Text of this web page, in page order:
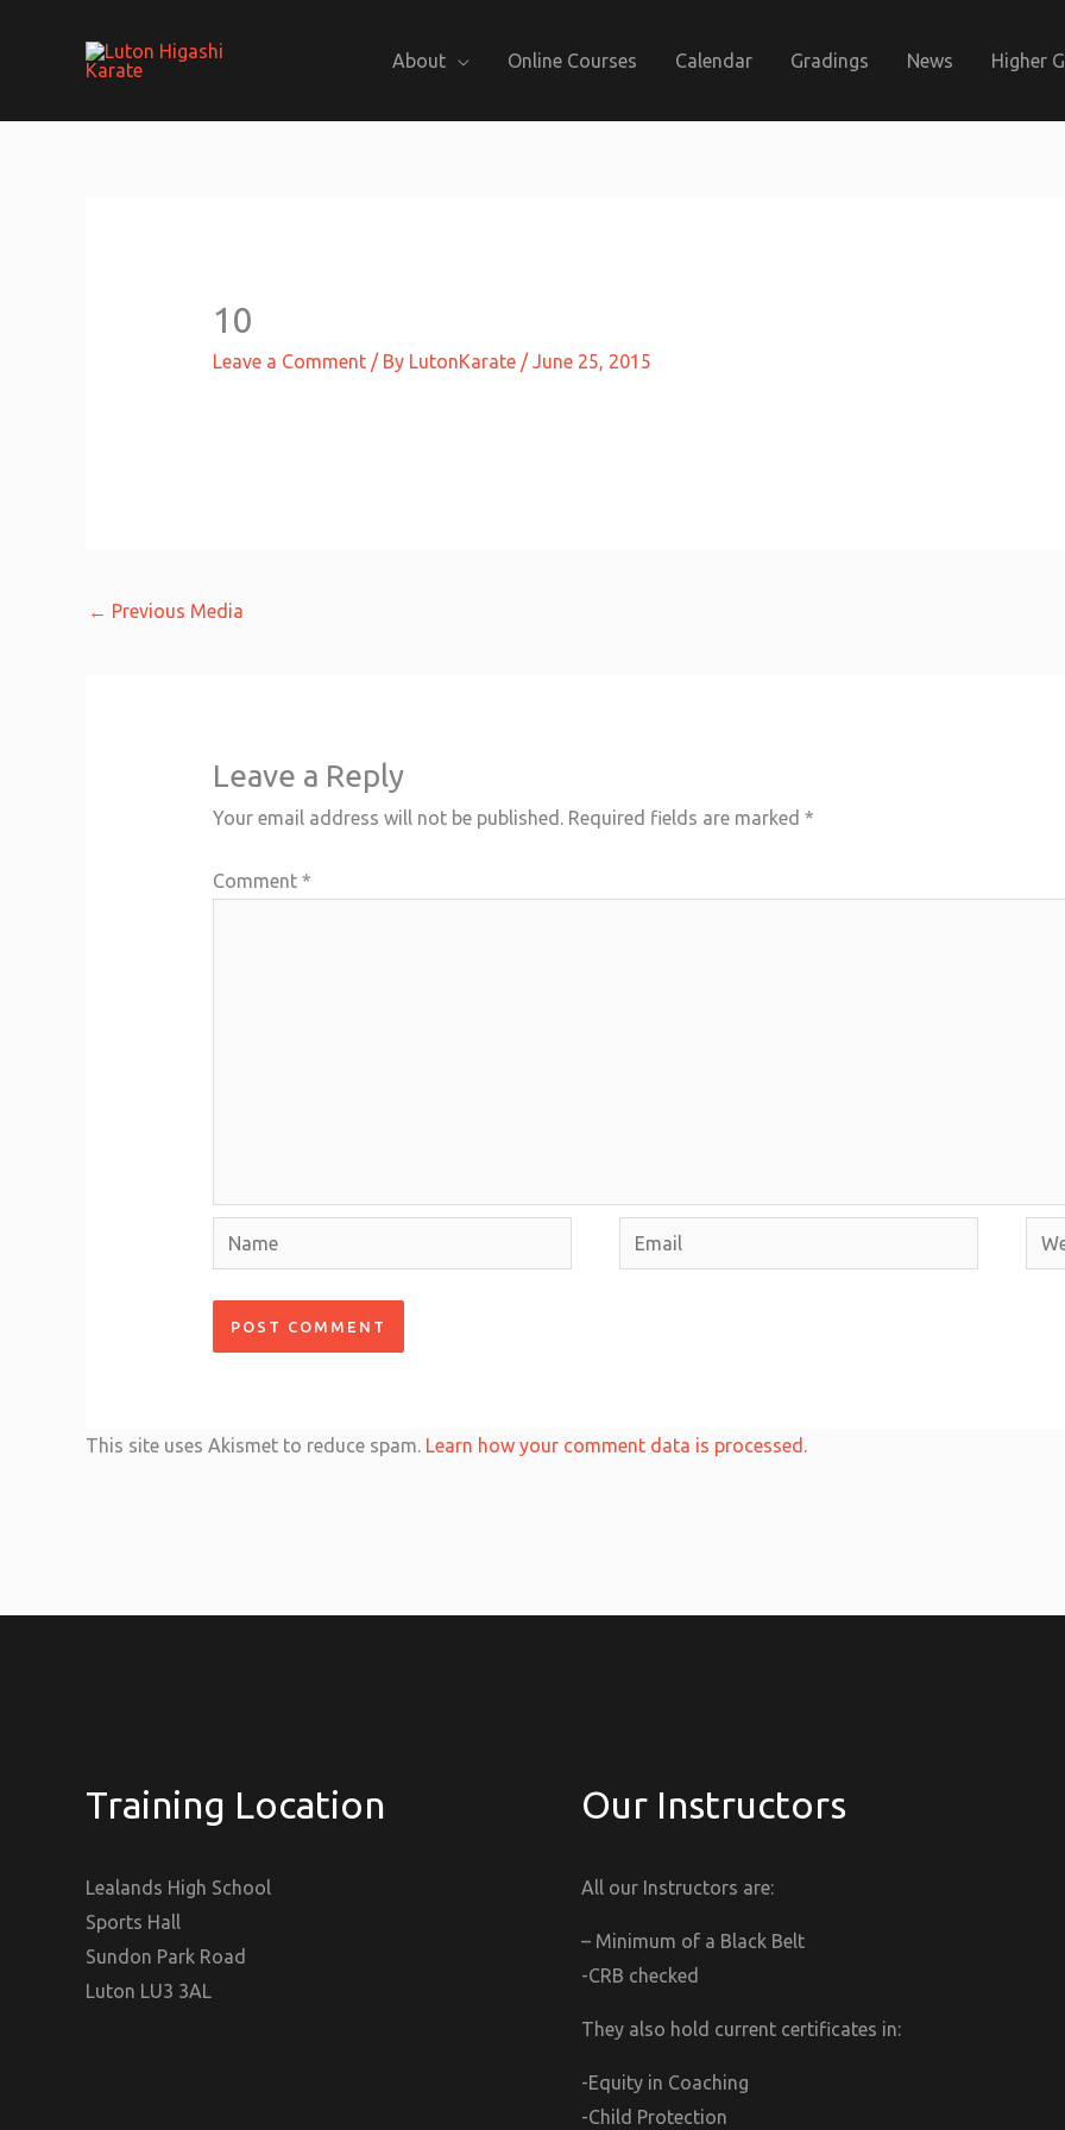
About Online Courses Calendar Gradings News Higher
10
Leave a Comment / By LutonKarate / June 25, 2015
← Previous Media
Leave a Reply
Your email address will not be published. Required fields are marked *
Comment *
Name Email
This site uses Akismet to reduce spam. Learn how your comment data is processed.
Training Location
Lealands High School
Sports Hall
Sundon Park Road
Luton LU3 3AL
Our Instructors
All our Instructors are:
– Minimum of a Black Belt
-CRB checked
They also hold current certificates in:
-Equity in Coaching
-Child Protection